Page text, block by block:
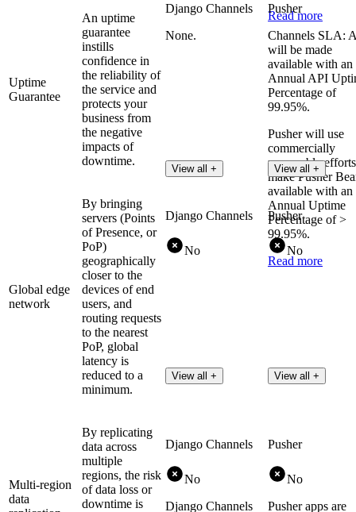
Read more
Uptime
Guarantee
An uptime
guarantee
instills
confidence in
the reliability of
the service and
protects your
business from
the negative
impacts of
downtime.
Django Channels
None.
View all +
Pusher
Channels SLA:
will be made
available with an
Annual API
Percentage of
99.95%.
Pusher will use
commercially
reasonable
make Pusher
available with an
Annual Uptime
Percentage of >
99.95%.
Read more
View all +
Global edge
network
By bringing
servers (Points
of Presence, or
PoP)
geographically
closer to the
devices of end
users, and
routing requests
to the nearest
PoP, global
latency is
reduced to a
minimum.
Django Channels
No
View all +
Pusher
No
View all +
Multi-region
data
By replicating
data across
multiple
regions, the risk
of data loss or
downtime is
Django Channels
No
Django Channels
Pusher
No
Pusher apps are